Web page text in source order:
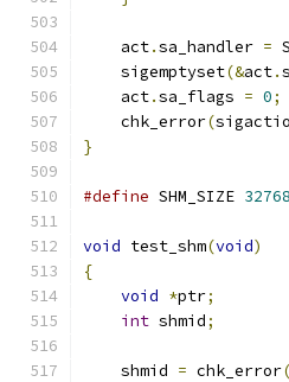
    act
.sa_handler =
    sigemptyset
(&act.
    act
.sa_flags = 0;
    chk_error
(
}
#define SHM_SIZE 32768
void test_shm(void)
{
void *ptr;
int shmid;
    shmid
= chk_error(